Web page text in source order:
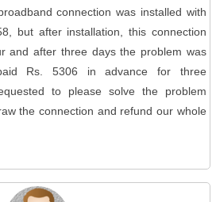
connection was installed with
but after installation, this connection
and after three days the problem was
Rs. 5306 in advance for three
to please solve the problem
the connection and refund our whole